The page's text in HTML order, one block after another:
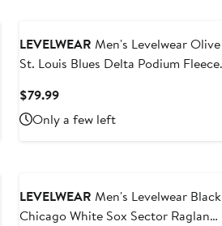
LEVELWEAR Men's Levelwear Olive
St. Louis Blues Delta Podium Fleece
$79.99Current
Price
$79.99
Only a few left
LEVELWEAR Men's Levelwear Black
Chicago White Sox Sector Raglan